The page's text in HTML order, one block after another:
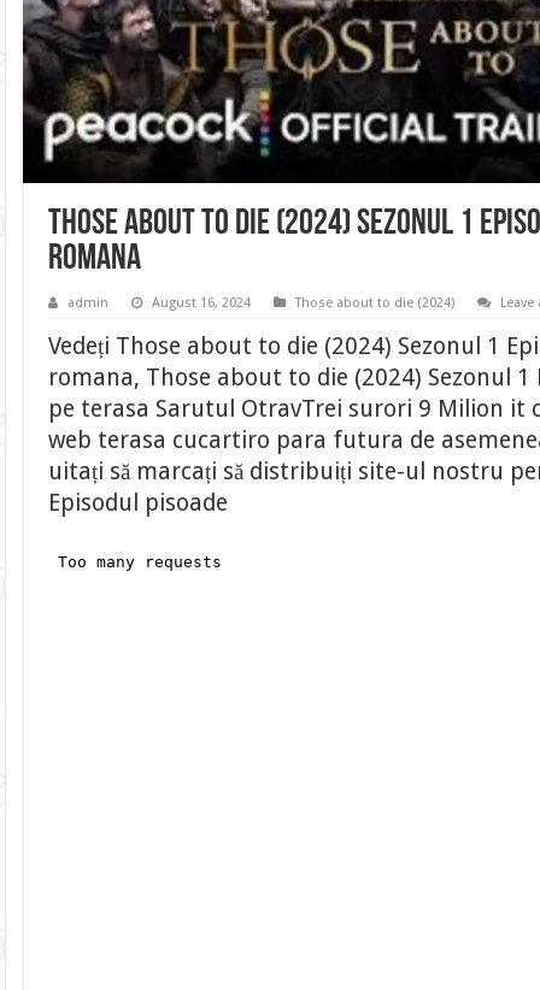
Those about to die (2024) Sezonul 1
romana
admin August 16, 2024 Those about to die (2024)
Vedeți Those about to die (2024) Sezonul 1
romana, Those about to die (2024) Sezonul 1
pe terasa Sarutul OtravTrei surori 9 Milion it
web terasa cucartiro para futura de
uitați să marcați să distribuiți site-ul nostru
Episodul pisoade